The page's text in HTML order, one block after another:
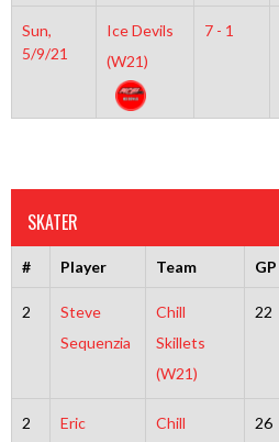
Sun,
5/9/21
Ice Devils
(W21)
7 - 1
SKATER
# Player Team GP
2
Steve
Sequenzia
Chill
Skillets
(W21)
22
2
Eric
Chill
26